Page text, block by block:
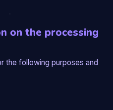
on the processing
the following purposes and